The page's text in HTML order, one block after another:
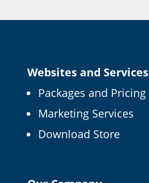
Websites and Services
Packages and Pricing
Marketing Services
Download Store